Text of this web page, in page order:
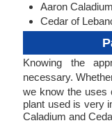
Aaron
Cedar of
Knowing the
necessary.
we know the uses
plant used is very
Caladium and